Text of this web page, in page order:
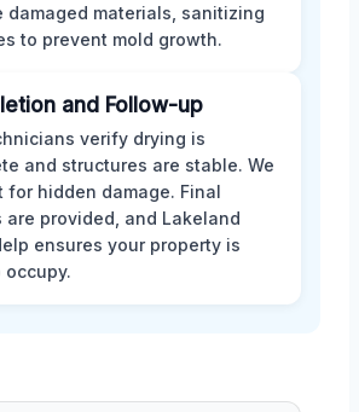
damaged materials, sanitizing
to prevent mold growth.
and Follow-up
verify drying is
and structures are stable. We
for hidden damage. Final
are provided, and Lakeland
ensures your property is